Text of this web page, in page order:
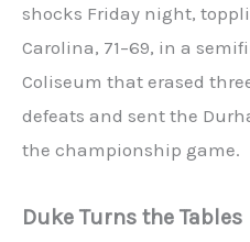
shocks Friday night,
Carolina, 71–69, in a
Coliseum that erased
defeats and sent the
the championship game.
Duke Turns the Tables